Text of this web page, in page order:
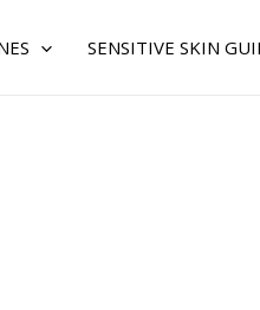
SENSITIVE SKIN